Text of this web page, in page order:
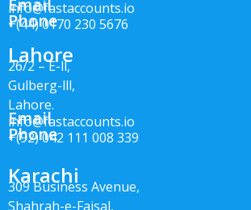
Email
info@fastaccounts.io
Phone
+(44) 0170 230 5676
Lahore
26/2 – E-ll,
Gulberg-lll,
Lahore.
Email
info@fastaccounts.io
Phone
+(92) 042 111 008 339
Karachi
309 Business Avenue,
Shahrah-e-Faisal,